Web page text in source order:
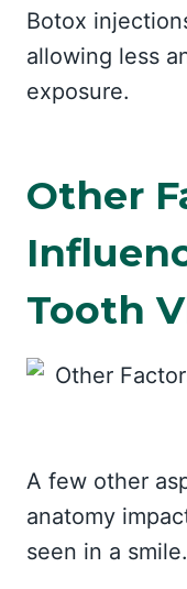
Botox
allowing less
exposure.
Other
Tooth
A few other
anatomy
seen in a smile.